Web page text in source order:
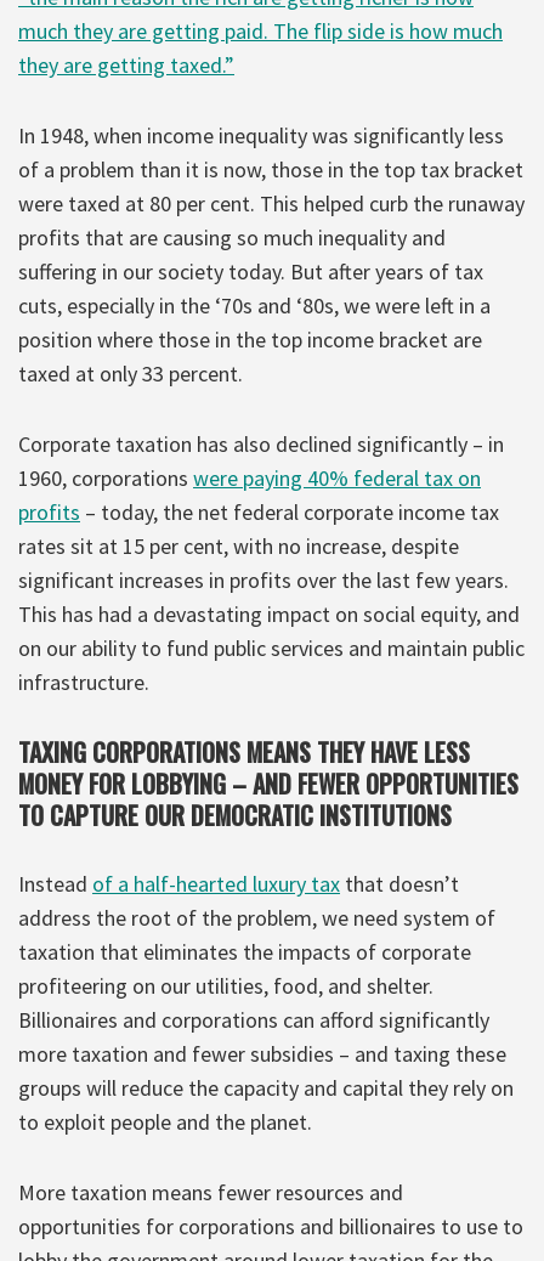
much they are getting paid. The flip side is how much
they are getting taxed.”
In 1948, when income inequality was significantly less
of a problem than it is now, those in the top tax bracket
were taxed at 80 per cent. This helped curb the runaway
profits that are causing so much inequality and
suffering in our society today. But after years of tax
cuts, especially in the ‘70s and ‘80s, we were left in a
position where those in the top income bracket are
taxed at only 33 percent.
Corporate taxation has also declined significantly – in
1960, corporations were paying 40% federal tax on
profits – today, the net federal corporate income tax
rates sit at 15 per cent, with no increase, despite
significant increases in profits over the last few years.
This has had a devastating impact on social equity, and
on our ability to fund public services and maintain public
infrastructure.
TAXING CORPORATIONS MEANS THEY HAVE LESS
MONEY FOR LOBBYING – AND FEWER OPPORTUNITIES
TO CAPTURE OUR DEMOCRATIC INSTITUTIONS
Instead of a half-hearted luxury tax that doesn’t
address the root of the problem, we need system of
taxation that eliminates the impacts of corporate
profiteering on our utilities, food, and shelter.
Billionaires and corporations can afford significantly
more taxation and fewer subsidies – and taxing these
groups will reduce the capacity and capital they rely on
to exploit people and the planet.
More taxation means fewer resources and
opportunities for corporations and billionaires to use to